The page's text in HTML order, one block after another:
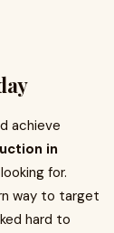
achieve
in
for.
way to target
hard to